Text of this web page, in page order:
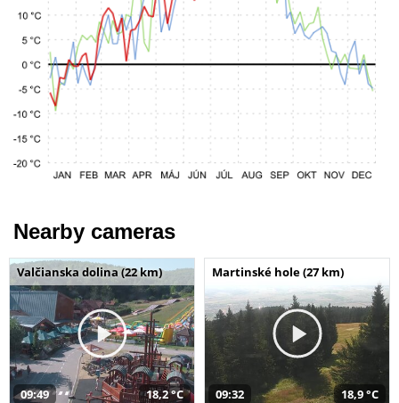
Nearby cameras
Valčianska dolina (22 km)
09:49 18,2 °C
Martinské hole (27 km)
09:32 18,9 °C